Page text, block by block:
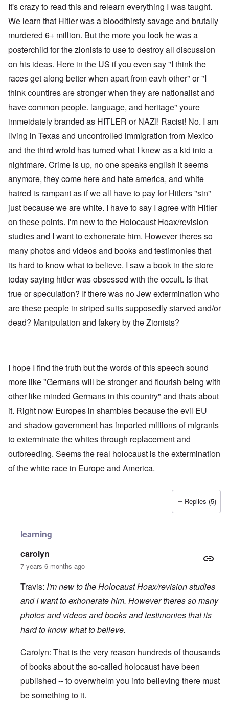
It's crazy to read this and relearn everything I was taught.
We learn that Hitler was a bloodthirsty savage and brutally
murdered 6+ million. But the more you look he was a
posterchild for the zionists to use to destroy all discussion
on his ideas. Here in the US if you even say "I think the
races get along better when apart from eavh other" or "I
think countires are stronger when they are nationalist and
have common people. language, and heritage" youre
immeidately branded as HITLER or NAZI! Racist! No. I am
living in Texas and uncontrolled immigration from Mexico
and the third wrold has turned what I knew as a kid into a
nightmare. Crime is up, no one speaks english it seems
anymore, they come here and hate america, and white
hatred is rampant as if we all have to pay for Hitlers "sin"
just because we are white. I have to say I agree with Hitler
on these points. I'm new to the Holocaust Hoax/revision
studies and I want to exhonerate him. However theres so
many photos and videos and books and testimonies that
its hard to know what to believe. I saw a book in the store
today saying hitler was obsessed with the occult. Is that
true or speculation? If there was no Jew extermination who
are these people in striped suits supposedly starved and/or
dead? Manipulation and fakery by the Zionists?
I hope I find the truth but the words of this speech sound
more like "Germans will be stronger and flourish being with
other like minded Germans in this country" and thats about
it. Right now Europes in shambles because the evil EU
and shadow government has imported millions of migrants
to exterminate the whites through replacement and
outbreeding. Seems the real holocaust is the extermination
of the white race in Europe and America.
Replies (5)
learning
carolyn
7 years 6 months ago
Travis: I'm new to the Holocaust Hoax/revision studies
and I want to exhonerate him. However theres so many
photos and videos and books and testimonies that its
hard to know what to believe.
Carolyn: That is the very reason hundreds of thousands
of books about the so-called holocaust have been
published -- to overwhelm you into believing there must
be something to it.